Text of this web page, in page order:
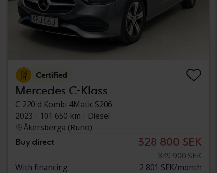
Certified
Mercedes C-Klass
C 220 d Kombi 4Matic S206
2023
101 650 km
Diesel
Åkersberga (Runö)
Buy direct 328 800 SEK
349 900 SEK
With financing
2 801 SEK/month